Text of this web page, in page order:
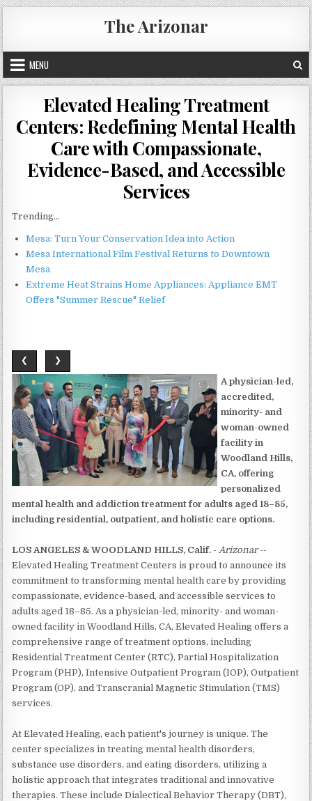
Skip
to
content
The Arizonar
MENU
Elevated Healing Treatment
Centers: Redefining Mental Health
Care with Compassionate,
Evidence-Based, and Accessible
Services
Trending...
Mesa: Turn Your Conservation Idea into Action
Mesa International Film Festival Returns to Downtown
Mesa
Extreme Heat Strains Home Appliances: Appliance EMT
Offers "Summer Rescue" Relief
❮ ❯
A physician-led,
accredited,
minority- and
woman-owned
facility in
Woodland Hills,
CA, offering
personalized
mental health and addiction treatment for adults aged 18–85,
including residential, outpatient, and holistic care options.
LOS ANGELES & WOODLAND HILLS, Calif. - Arizonar--
Elevated Healing Treatment Centers is proud to announce its
commitment to transforming mental health care by providing
compassionate, evidence-based, and accessible services to
adults aged 18–85. As a physician-led, minority- and woman-
owned facility in Woodland Hills, CA, Elevated Healing offers a
comprehensive range of treatment options, including
Residential Treatment Center (RTC), Partial Hospitalization
Program (PHP), Intensive Outpatient Program (IOP), Outpatient
Program (OP), and Transcranial Magnetic Stimulation (TMS)
services.
At Elevated Healing, each patient's journey is unique. The
center specializes in treating mental health disorders,
substance use disorders, and eating disorders, utilizing a
holistic approach that integrates traditional and innovative
therapies. These include Dialectical Behavior Therapy (DBT),